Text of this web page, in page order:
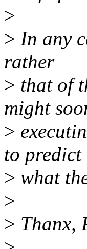
>
> In any
rather
> that of
might
>
to predict
> what
>
> Thanx,